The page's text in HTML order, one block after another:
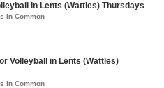
in Lents (Wattles) Thursdays
in Common
Volleyball in Lents (Wattles)
in Common